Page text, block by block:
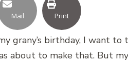
Mail Print
grany’s birthday, I want to
about to make that. But